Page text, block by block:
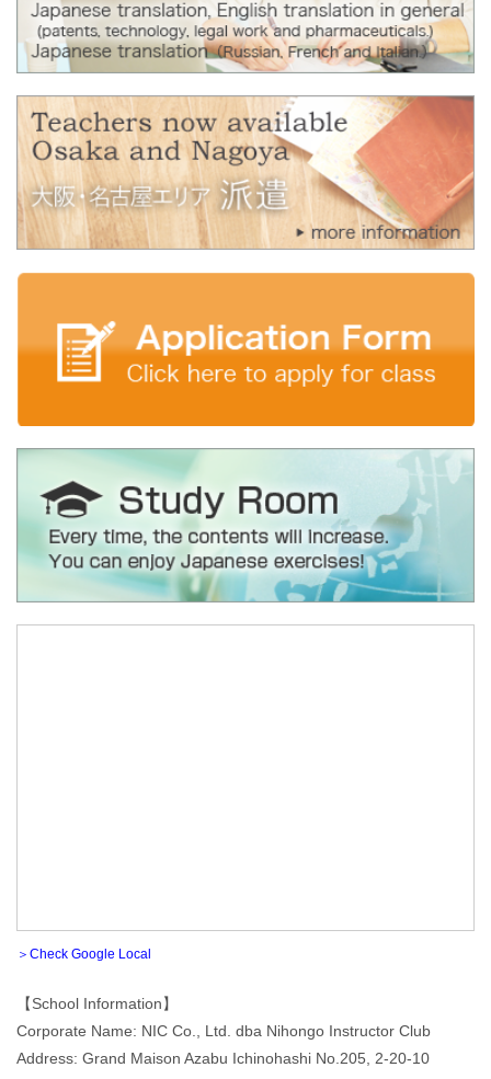
＞Check Google Local
【School Information】
Corporate Name: NIC Co., Ltd. dba Nihongo Instructor Club
Address: Grand Maison Azabu Ichinohashi No.205, 2-20-10